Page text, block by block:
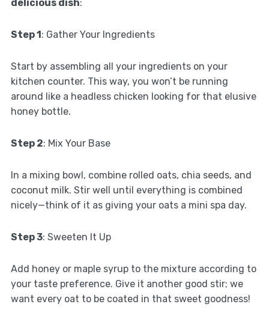
delicious dish:
Step 1 : Gather Your Ingredients
Start by assembling all your ingredients on your
kitchen counter. This way, you won’t be running
around like a headless chicken looking for that elusive
honey bottle.
Step 2: Mix Your Base
In a mixing bowl, combine rolled oats, chia seeds, and
coconut milk. Stir well until everything is combined
nicely—think of it as giving your oats a mini spa day.
Step 3: Sweeten It Up
Add honey or maple syrup to the mixture according to
your taste preference. Give it another good stir; we
want every oat to be coated in that sweet goodness!